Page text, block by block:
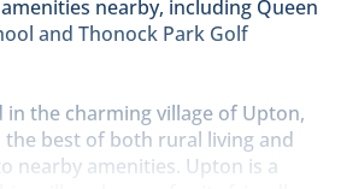
nearby, including Queen
and Thonock Park Golf
in the charming village of Upton,
best of both rural living and
nearby amenities. Upton is a